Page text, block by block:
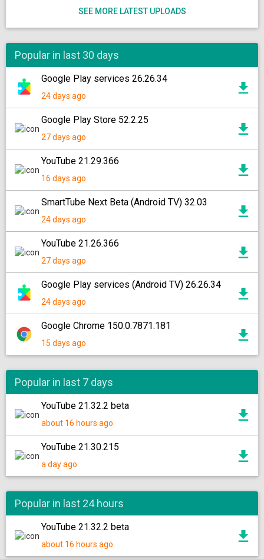
SEE MORE LATEST UPLOADS
Popular in last 30 days
Google Play services 26.26.34
24 days ago
Google Play Store 52.2.25
27 days ago
YouTube 21.29.366
16 days ago
SmartTube Next Beta (Android TV) 32.03
24 days ago
YouTube 21.26.366
27 days ago
Google Play services (Android TV) 26.26.34
24 days ago
Google Chrome 150.0.7871.181
15 days ago
Popular in last 7 days
YouTube 21.32.2 beta
about 16 hours ago
YouTube 21.30.215
a day ago
Popular in last 24 hours
YouTube 21.32.2 beta
about 16 hours ago